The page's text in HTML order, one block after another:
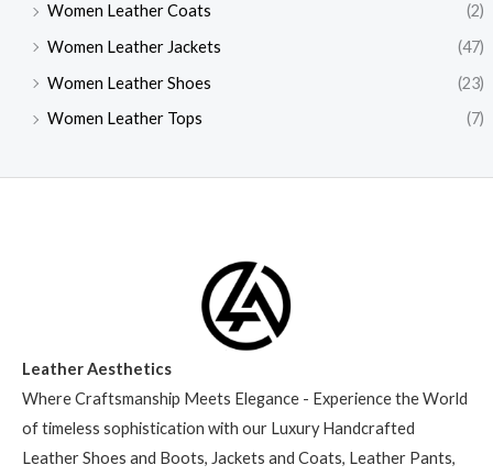
Women Leather Coats
(2)
Women Leather Jackets
(47)
Women Leather Shoes
(23)
Women Leather Tops
(7)
Leather Aesthetics
Where Craftsmanship Meets Elegance - Experience the World
of timeless sophistication with our Luxury Handcrafted
Leather Shoes and Boots, Jackets and Coats, Leather Pants,